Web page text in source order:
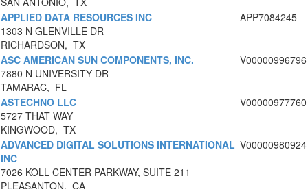
APPLIED DATA RESOURCES INC
1303 N GLENVILLE DR
RICHARDSON, TX
APP7084245
ASC AMERICAN SUN COMPONENTS, INC.
7880 N UNIVERSITY DR
TAMARAC, FL
V00000996796
ASTECHNO LLC
5727 THAT WAY
KINGWOOD, TX
V00000977760
ADVANCED DIGITAL SOLUTIONS INTERNATIONAL
INC
7026 KOLL CENTER PARKWAY, SUITE 211
PLEASANTON, CA
V00000980924